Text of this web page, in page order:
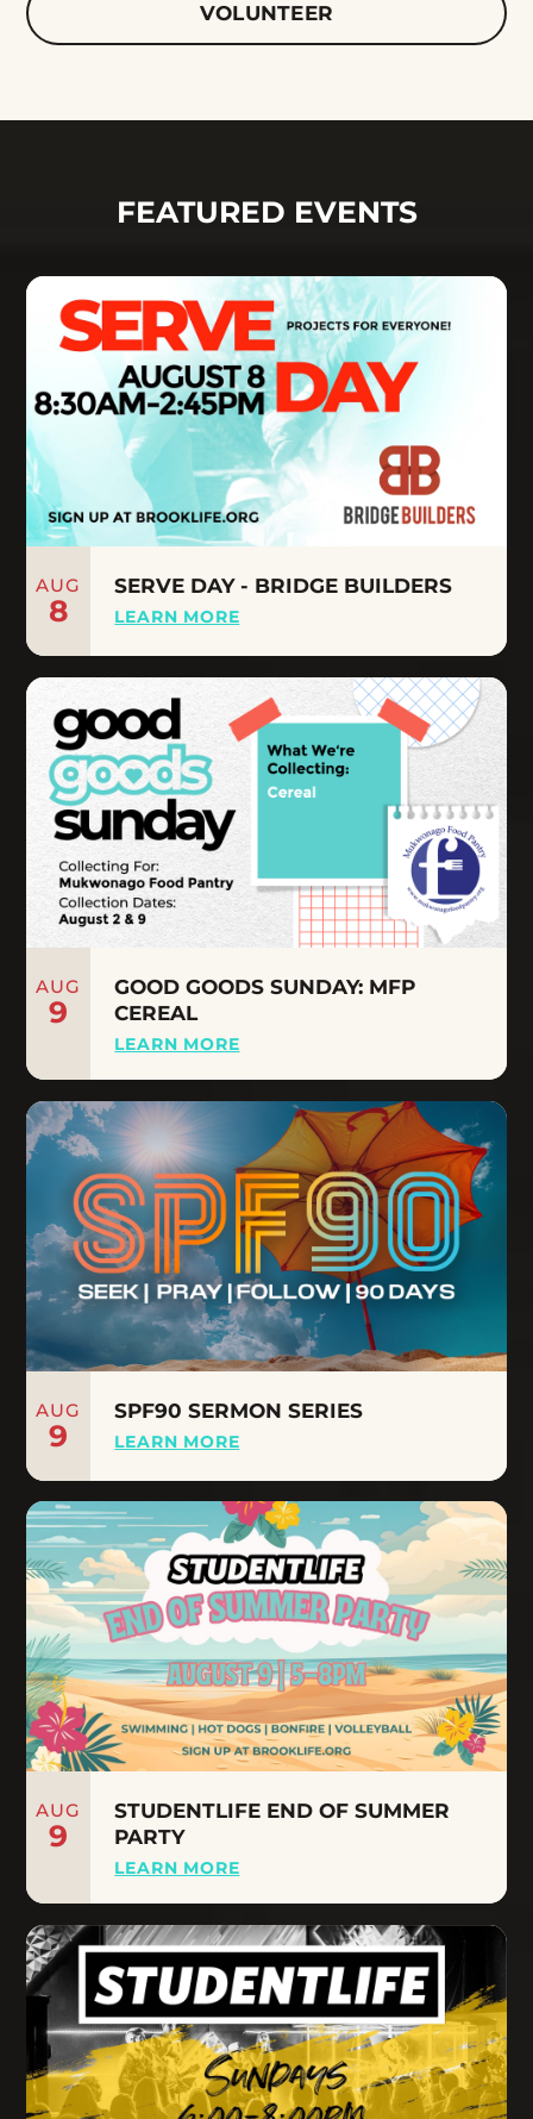
VOLUNTEER
FEATURED EVENTS
AUG
8
SERVE DAY - BRIDGE BUILDERS
LEARN MORE
AUG
9
GOOD GOODS SUNDAY: MFP
CEREAL
LEARN MORE
AUG
9
SPF90 SERMON SERIES
LEARN MORE
AUG
9
STUDENTLIFE END OF SUMMER
PARTY
LEARN MORE